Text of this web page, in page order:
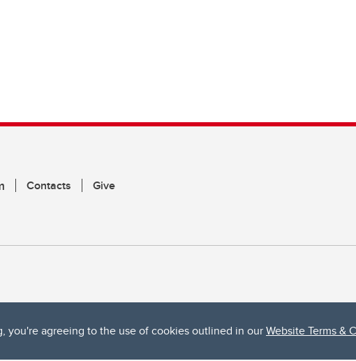
you're agreeing to the use of cookies outlined in ourWebsite Terms &
Contacts Give